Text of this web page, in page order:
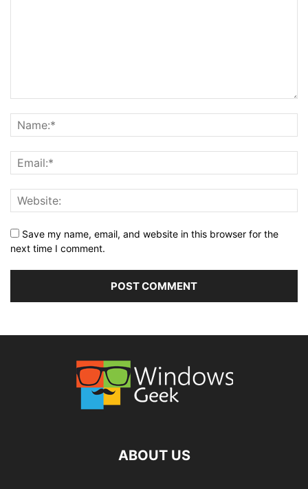
Save my name, email, and website in this browser for the
next time I comment.
ABOUT US